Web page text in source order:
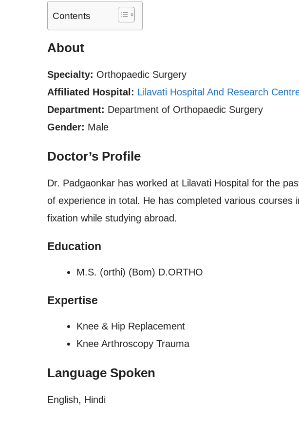
Contents
About
Specialty: Orthopaedic Surgery
Affiliated Hospital: Lilavati Hospital And Research
Department: Department of Orthopaedic Surgery
Gender: Male
Doctor’s Profile
Dr. Padgaonkar has worked at Lilavati Hospital for the
of experience in total. He has completed various courses
fixation while studying abroad.
Education
M.S. (orthi) (Bom) D.ORTHO
Expertise
Knee & Hip Replacement
Knee Arthroscopy Trauma
Language Spoken
English, Hindi